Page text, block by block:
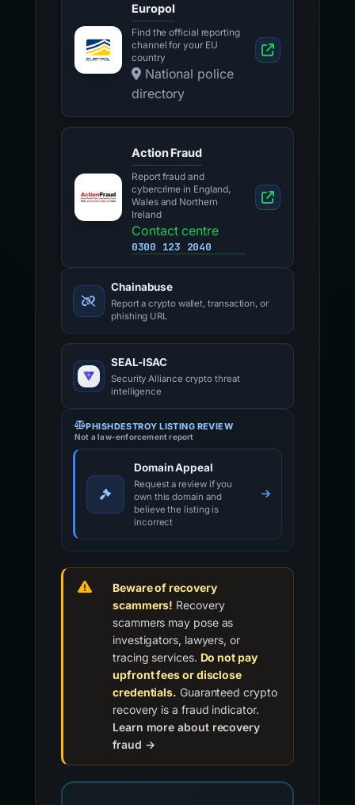
Europol
Find the official reporting
channel for your EU
country
National police
directory
Action Fraud
Report fraud and
cybercrime in England,
Wales and Northern
Ireland
Contact centre
0300 123 2040
Chainabuse
Report a crypto wallet, transaction, or
phishing URL
SEAL-ISAC
Security Alliance crypto threat
intelligence
PHISHDESTROY LISTING REVIEW
Not a law-enforcement report
Domain Appeal
Request a review if you
own this domain and
believe the listing is
incorrect
Beware of recovery
scammers! Recovery
scammers may pose as
investigators, lawyers, or
tracing services. Do not pay
upfront fees or disclose
credentials. Guaranteed crypto
recovery is a fraud indicator.
Learn more about recovery
fraud →